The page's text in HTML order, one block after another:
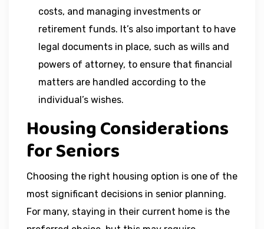
costs, and managing investments or
retirement funds. It’s also important to have
legal documents in place, such as wills and
powers of attorney, to ensure that financial
matters are handled according to the
individual’s wishes.
Housing Considerations
for Seniors
Choosing the right housing option is one of the
most significant decisions in senior planning.
For many, staying in their current home is the